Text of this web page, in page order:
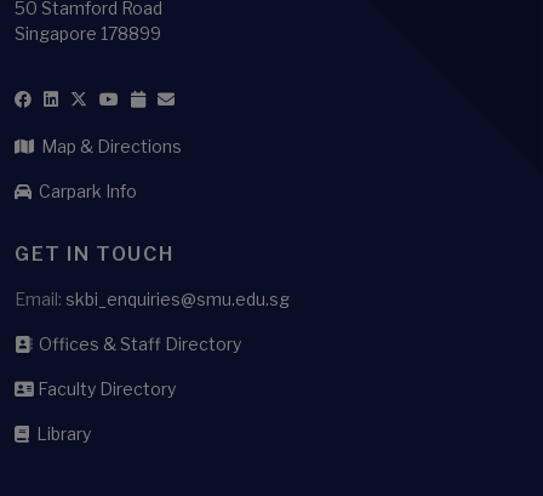
50 Stamford Road
Singapore 178899
Map & Directions
Carpark Info
GET IN TOUCH
Email: skbi_enquiries@smu.edu.sg
Offices & Staff Directory
Faculty Directory
Library